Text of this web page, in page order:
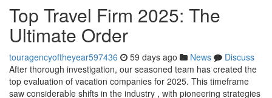
Top Travel Firm 2025: The
Ultimate Order
touragencyoftheyear597436 59 days ago News
Discuss
After thorough investigation, our seasoned team has created the
top evaluation of vacation companies for 2025. This timeframe
saw considerable shifts in the industry , with pioneering strategies